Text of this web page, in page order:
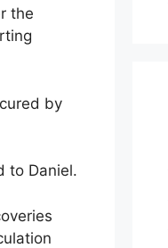
the
by
to Daniel.